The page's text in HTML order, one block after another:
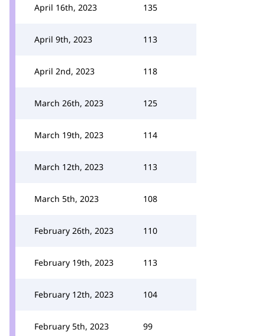
April 16th, 2023 135
April 9th, 2023 113
April 2nd, 2023 118
March 26th, 2023 125
March 19th, 2023 114
March 12th, 2023 113
March 5th, 2023 108
February 26th, 2023 110
February 19th, 2023 113
February 12th, 2023 104
February 5th, 2023 99